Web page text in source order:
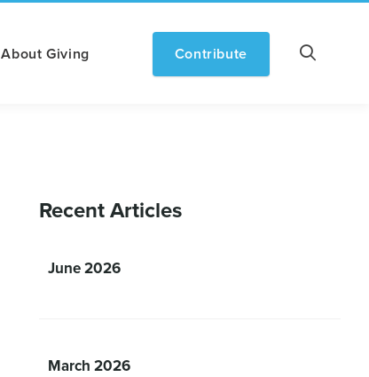
About Giving Contribute
Recent Articles
June 2026
March 2026